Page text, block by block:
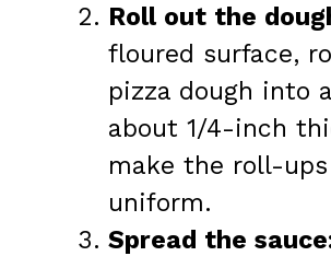
Roll out the
floured surface,
pizza dough into
about 1/4-inch
make the roll-
uniform.
Spread the